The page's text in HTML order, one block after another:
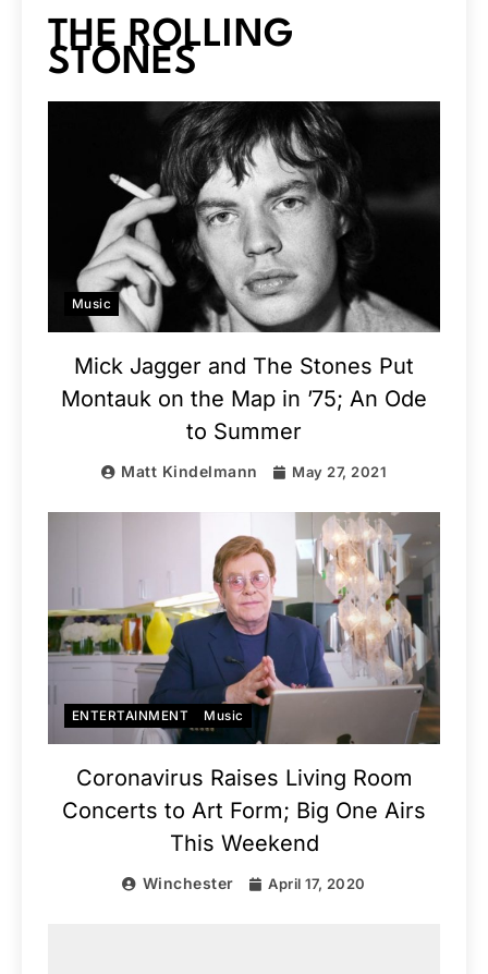
THE ROLLING
STONES
Music
Mick Jagger and The Stones Put
Montauk on the Map in ’75; An Ode
to Summer
Matt Kindelmann May 27, 2021
ENTERTAINMENT Music
Coronavirus Raises Living Room
Concerts to Art Form; Big One Airs
This Weekend
Winchester April 17, 2020